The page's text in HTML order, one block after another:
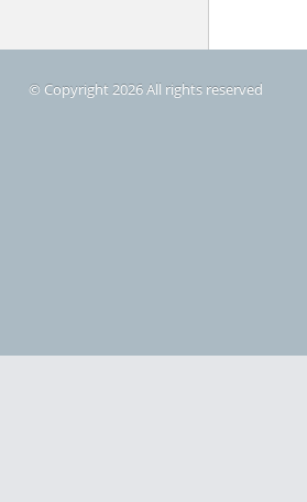
© Copyright 2026 All rights reserved